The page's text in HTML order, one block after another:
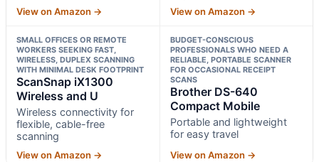
View on Amazon → View on Amazon →
SMALL OFFICES OR REMOTE
WORKERS SEEKING FAST,
WIRELESS, DUPLEX SCANNING
WITH MINIMAL DESK FOOTPRINT
ScanSnap iX1300
Wireless and U
Wireless connectivity for
flexible, cable-free
scanning
View on Amazon →
BUDGET-CONSCIOUS
PROFESSIONALS WHO NEED A
RELIABLE, PORTABLE SCANNER
FOR OCCASIONAL RECEIPT
SCANS
Brother DS-640
Compact Mobile
Portable and lightweight
for easy travel
View on Amazon →